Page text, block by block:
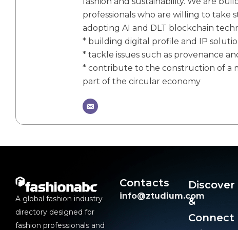
professionals who are willing to take
adopting AI and DLT blockchain
* building digital profile and IP
* tackle issues such as provenance
* contribute to the construction of a
part of the circular economy
A global fashion industry
directory designed for
fashion professionals and
Contacts
info@ztudium.com
Discover
&
Connect